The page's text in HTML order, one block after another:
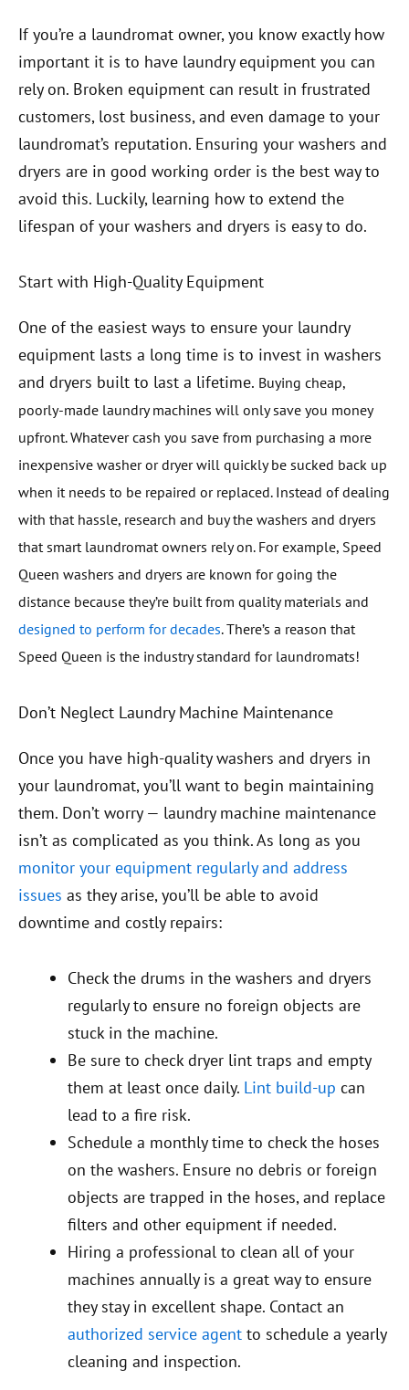
If you’re a laundromat owner, you know exactly how
important it is to have laundry equipment you can
rely on. Broken equipment can result in frustrated
customers, lost business, and even damage to your
laundromat’s reputation. Ensuring your washers and
dryers are in good working order is the best way to
avoid this. Luckily, learning how to extend the
lifespan of your washers and dryers is easy to do.
Start with High-Quality Equipment
One of the easiest ways to ensure your laundry
equipment lasts a long time is to invest in washers
and dryers built to last a lifetime. Buying cheap,
poorly-made laundry machines will only save you money
upfront. Whatever cash you save from purchasing a more
inexpensive washer or dryer will quickly be sucked back up
when it needs to be repaired or replaced. Instead of dealing
with that hassle, research and buy the washers and dryers
that smart laundromat owners rely on. For example, Speed
Queen washers and dryers are known forgoing the
distance because they’re built from quality materials and
designed to perform for decades. There’s a reason that
Speed Queen is the industry standard for laundromats!
Don’t Neglect Laundry Machine Maintenance
Once you have high-quality washers and dryers in
your laundromat, you’ll want to begin maintaining
them. Don’t worry — laundry machine maintenance
isn’t as complicated as you think. As long as you
monitor your equipment regularly and address
issues as they arise, you’ll be able to avoid
downtime and costly repairs:
Check the drums in the washers and dryers
regularly to ensure no foreign objects are
stuck in the machine.
Be sure to check dryer lint traps and empty
them at least once daily. Lint build-up can
lead to a fire risk.
Schedule a monthly time to check the hoses
on the washers. Ensure no debris or foreign
objects are trapped in the hoses, and replace
filters and other equipment if needed.
Hiring a professional to clean all of your
machines annually is a great way to ensure
they stay in excellent shape. Contact an
authorized service agent to schedule a yearly
cleaning and inspection.